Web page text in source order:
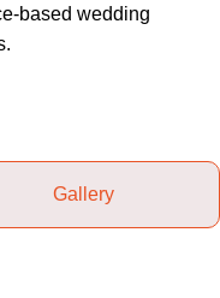
based wedding
Gallery